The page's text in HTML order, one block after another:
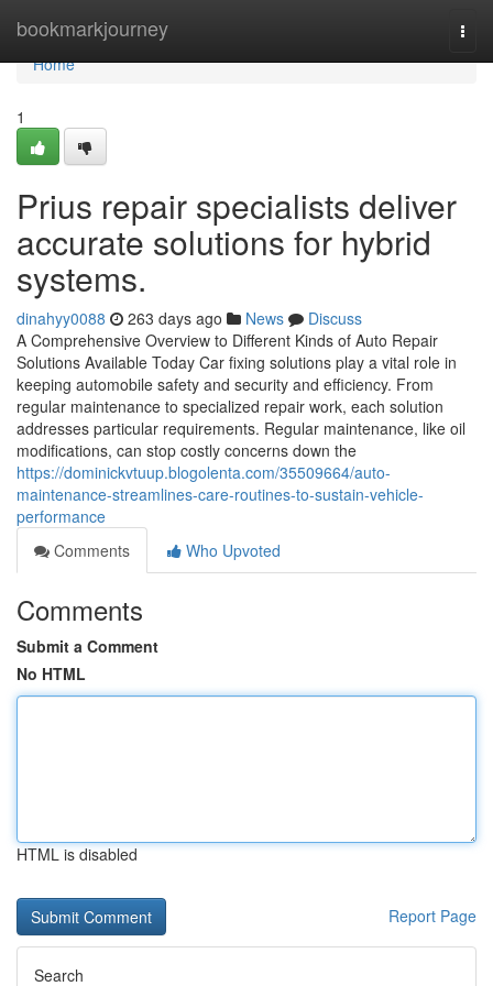
bookmarkjourney
Home
Home
1
Prius repair specialists deliver
accurate solutions for hybrid
systems.
dinahyy0088 263 days ago News
Discuss
A Comprehensive Overview to Different Kinds of Auto Repair
Solutions Available Today Car fixing solutions play a vital role in
keeping automobile safety and security and efficiency. From
regular maintenance to specialized repair work, each solution
addresses particular requirements. Regular maintenance, like oil
modifications, can stop costly concerns down the
https://dominickvtuup.blogolenta.com/35509664/auto-
maintenance-streamlines-care-routines-to-sustain-vehicle-
performance
Comments
Who Upvoted
Comments
Submit a Comment
No HTML
HTML is disabled
Report Page
Search